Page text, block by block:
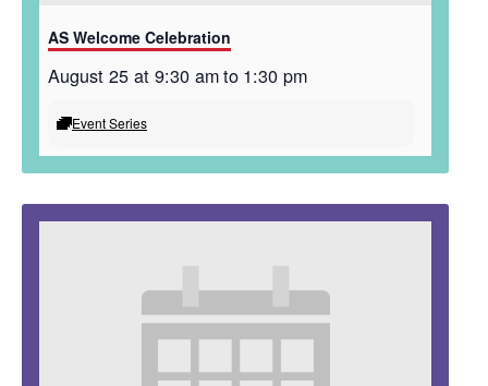
AS Welcome Celebration
August 25 at 9:30 amto 1:30 pm
Event Series